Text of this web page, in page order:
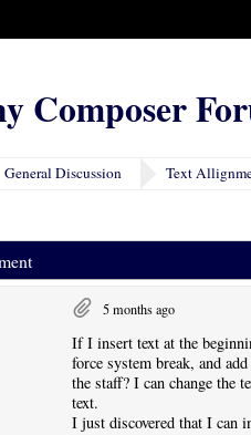
Composer
General Discussion Text
5 months ago
If I insert text at the
force system break, and
the staff? I can change the
text.
I just discovered that I can